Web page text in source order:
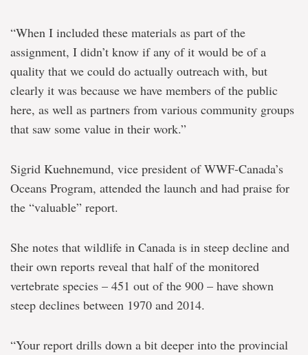
“When I included these materials as part of the
assignment, I didn’t know if any of it would be of a
quality that we could do actually outreach with, but
clearly it was because we have members of the public
here, as well as partners from various community groups
that saw some value in their work.”
Sigrid Kuehnemund, vice president of WWF-Canada’s
Oceans Program, attended the launch and had praise for
the “valuable” report.
She notes that wildlife in Canada is in steep decline and
their own reports reveal that half of the monitored
vertebrate species – 451 out of the 900 – have shown
steep declines between 1970 and 2014.
“Your report drills down a bit deeper into the provincial